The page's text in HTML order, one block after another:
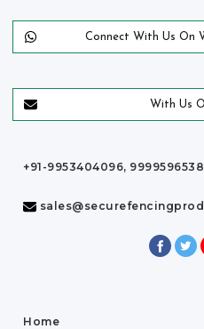
Connect With Us On
With Us
+91-9953404096,
Home